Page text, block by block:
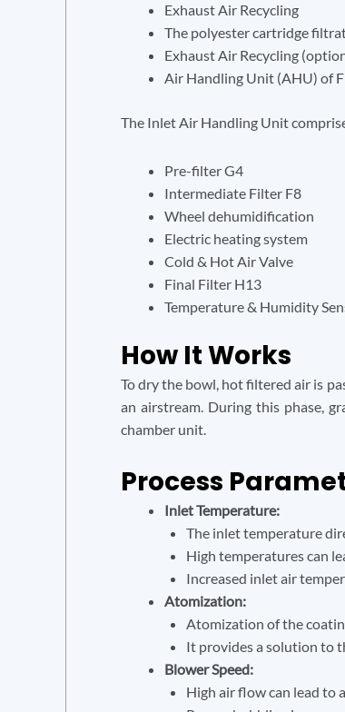
Exhaust Air Recycling
The polyester cartridge
Exhaust Air Recycling
Air Handling Unit (AHU) of
The Inlet Air Handling Unit
Pre-filter G4
Intermediate Filter F8
Wheel dehumidification
Electric heating system
Cold & Hot Air Valve
Final Filter H13
Temperature & Humidity
How It Works
To dry the bowl, hot filtered air is
an airstream. During this phase,
chamber unit.
Process
Inlet Temperature:
The inlet temperature
High temperatures can
Increased inlet air
Atomization:
Atomization of the
It provides a solution to
Blower Speed:
High air flow can lead to